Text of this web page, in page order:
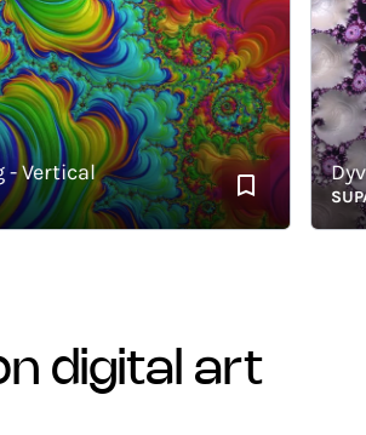
Dyvin
on digital art